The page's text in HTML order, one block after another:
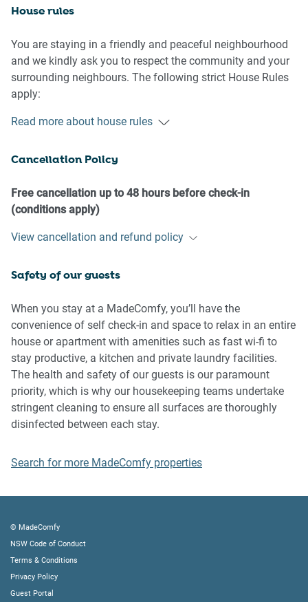
House rules
You are staying in a friendly and peaceful neighbourhood
and we kindly ask you to respect the community and your
surrounding neighbours. The following strict House Rules
apply:
- No loud noise between 10 pm and 8 am
- No additional people are to access the property without
- No pets are allowed in the property without approval
- No smoking is allowed at any times
- To help protect all floor coverings, do not wear any shoes
music, vocals or screaming or anti-social behaviour in the
property or common areas can cause neighbours to
complain to us, the Building Manager, Council Rangers or
Police.
IMPORTANT:
- Any breach of the House Rules may lead to a $500 fine
plus compensation for any cost/damage created and
- Pets are available on request unless the property states it
Finally, when checking out, we kindly ask you for the
following:
- Please leave all beds unmade
- Please clean up your dishes and put them away
Read more about house rules
Cancellation Policy
Free cancellation up to 48 hours before check-in
(conditions apply)
View cancellation and refund policy
Safety of our guests
When you stay at a MadeComfy, you’ll have the
convenience of self check-in and space to relax in an entire
house or apartment with amenities such as fast wi-fi to
stay productive, a kitchen and private laundry facilities.
The health and safety of our guests is our paramount
priority, which is why our housekeeping teams undertake
stringent cleaning to ensure all surfaces are thoroughly
disinfected between each stay.
Search for more MadeComfy properties
© MadeComfy
NSW Code of Conduct
Terms & Conditions
Privacy Policy
Guest Portal